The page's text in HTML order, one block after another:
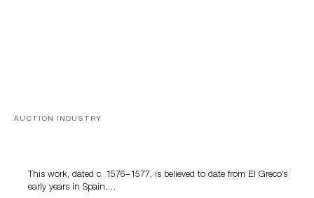
AUCTION INDUSTRY
This work, dated c. 1576–1577, is believed to date from El Greco’s
early years in Spain,…